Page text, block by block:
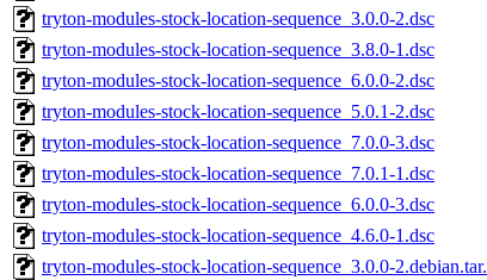
tryton-modules-stock-location-sequence_3.0.0-2.dsc
tryton-modules-stock-location-sequence_3.8.0-1.dsc
tryton-modules-stock-location-sequence_6.0.0-2.dsc
tryton-modules-stock-location-sequence_5.0.1-2.dsc
tryton-modules-stock-location-sequence_7.0.0-3.dsc
tryton-modules-stock-location-sequence_7.0.1-1.dsc
tryton-modules-stock-location-sequence_6.0.0-3.dsc
tryton-modules-stock-location-sequence_4.6.0-1.dsc
tryton-modules-stock-location-sequence_3.0.0-